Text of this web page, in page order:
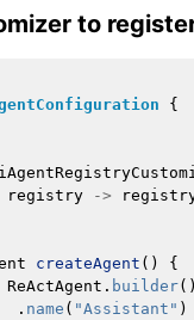
to
{
registry ->
createAgent ()
{
ReActAgent . builder()
. name ( "Assistant" )